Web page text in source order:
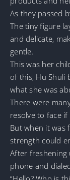
As they passed
The tiny figure
and delicate,
gentle.
This was her
of this, Hu Shuli
what she was
There were
resolve to face
But when it was
strength could
After freshening
phone and